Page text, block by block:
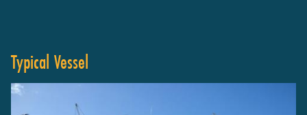
Typical Vessel